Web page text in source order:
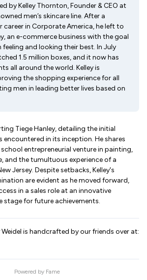
by Kelley Thornton, Founder & CEO at
men’s skincare line. After a
career in Corporate America, he left to
an e-commerce business with the goal
and looking their best. In July
1.5 million boxes, and it now has
all around the world. Kelley is
the shopping experience for all
men in leading better lives based on
Tiege Hanley, detailing the initial
encountered in its inception. He shares
entrepreneurial venture in painting,
and the tumultuous experience of a
Jersey. Despite setbacks, Kelley's
are evident as he moved forward,
in a sales role at an innovative
stage for future achievements.
is handcrafted by our friends over at:
Powered by Fame